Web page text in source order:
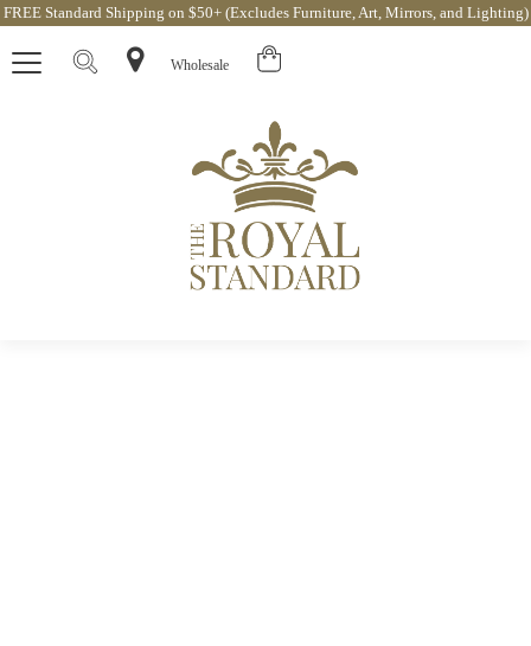
FREE Standard Shipping on $50+ (Excludes Furniture, Art, Mirrors, and Lighting)
Wholesale